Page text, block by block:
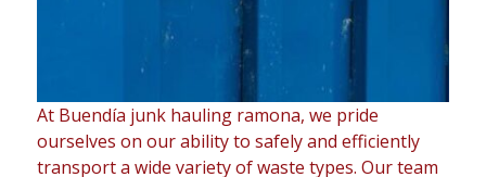
At Buendía junk hauling ramona, we pride
ourselves on our ability to safely and efficiently
transport a wide variety of waste types. Our team